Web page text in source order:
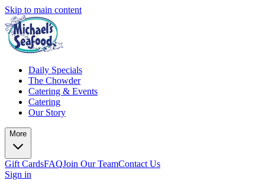
Skip to main content
Daily Specials
The Chowder
Catering & Events
Catering
Our Story
More
Gift CardsFAQJoin Our TeamContact Us
Sign in